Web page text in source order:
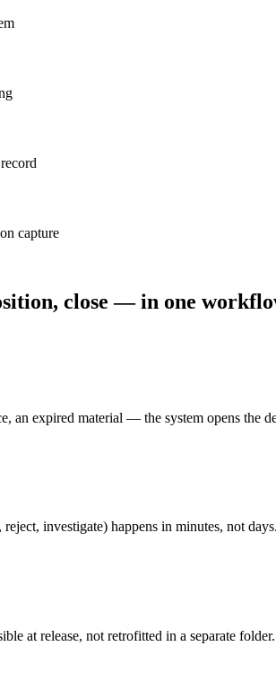
capture
close — in one
an expired material — the system opens the
investigate) happens in minutes, not days.
at release, not retrofitted in a separate folder.